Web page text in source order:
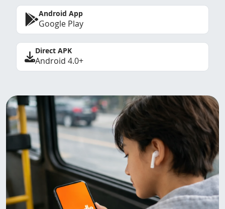
Android App
Google Play
Direct APK
Android 4.0+